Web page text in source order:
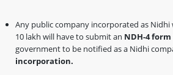
Any public company incorporated as Nidhi
10 lakh will have to submit an NDH-4 form
government to be notified as a Nidhi
incorporation.